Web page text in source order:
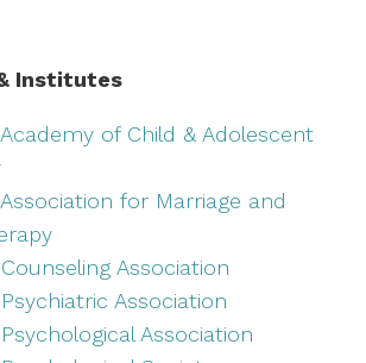
Institutes
of Child & Adolescent
for Marriage and
Association
Association
Association